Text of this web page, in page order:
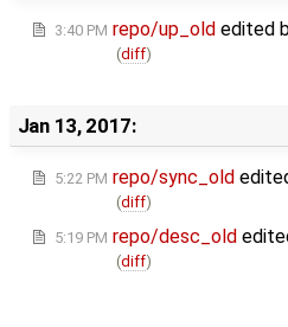
3:40 PM repo/up_old edited
(diff)
Jan 13, 2017:
5:22 PM repo/sync_old
(diff)
5:19 PM repo/desc_old
(diff)